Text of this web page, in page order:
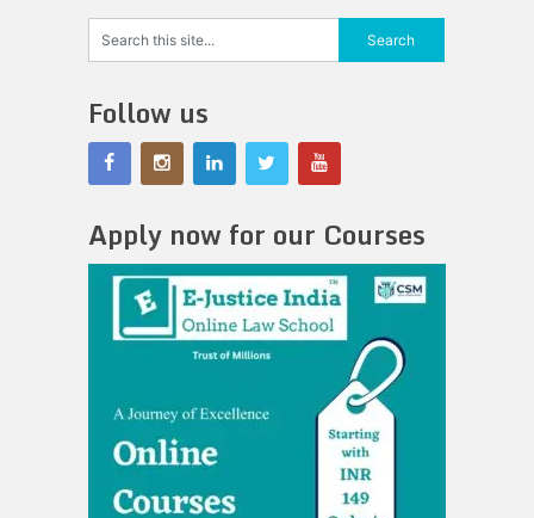
Follow us
Apply now for our Courses